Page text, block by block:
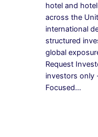
hotel and
across the
international
structured
global
Request
investors only
Focused…